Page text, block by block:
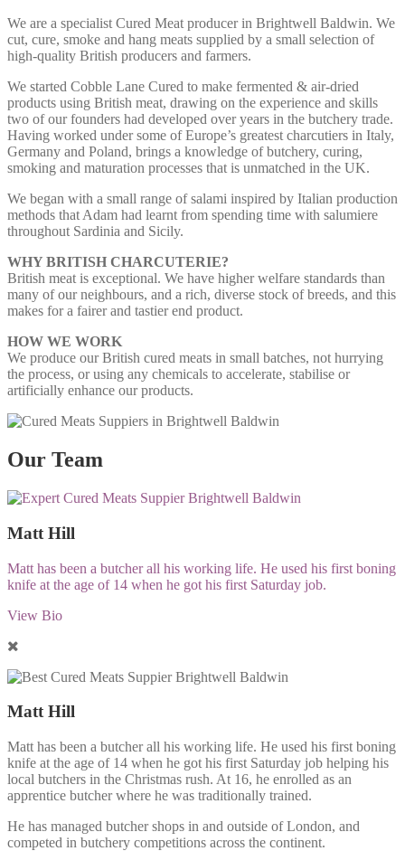
We are a specialist Cured Meat producer in Brightwell Baldwin. We
cut, cure, smoke and hang meats supplied by a small selection of
high-quality British producers and farmers.
We started Cobble Lane Cured to make fermented & air-dried
products using British meat, drawing on the experience and skills
two of our founders had developed over years in the butchery trade.
Having worked under some of Europe’s greatest charcutiers in Italy,
Germany and Poland, brings a knowledge of butchery, curing,
smoking and maturation processes that is unmatched in the UK.
We began with a small range of salami inspired by Italian production
methods that Adam had learnt from spending time with salumiere
throughout Sardinia and Sicily.
WHY BRITISH CHARCUTERIE?
British meat is exceptional. We have higher welfare standards than
many of our neighbours, and a rich, diverse stock of breeds, and this
makes for a fairer and tastier end product.
HOW WE WORK
We produce our British cured meats in small batches, not hurrying
the process, or using any chemicals to accelerate, stabilise or
artificially enhance our products.
Our Team
Matt Hill
Matt has been a butcher all his working life. He used his first boning
knife at the age of 14 when he got his first Saturday job.
View Bio
Matt Hill
Matt has been a butcher all his working life. He used his first boning
knife at the age of 14 when he got his first Saturday job helping his
local butchers in the Christmas rush. At 16, he enrolled as an
apprentice butcher where he was traditionally trained.
He has managed butcher shops in and outside of London, and
competed in butchery competitions across the continent.